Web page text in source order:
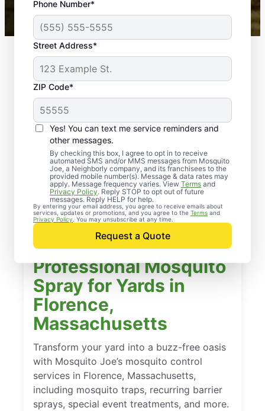
Phone Number*
Street Address*
ZIP Code*
Yes! You can text me service reminders and
other messages.
By checking this box, I agree to opt in to receive
automated SMS and/or MMS messages from Mosquito
Joe, a Neighborly company, and its franchisees to the
provided mobile number(s). Message & data rates may
apply. Message frequency varies. View Terms and
Privacy Policy. Reply STOP to opt out of future
messages. Reply HELP for help.
By entering your email address, you agree to receive emails about
services, updates or promotions, and you agree to the Terms and
Privacy Policy . You may unsubscribe at any time.
Request a Quote
Mosquito Joe franchises nationwide.
Professional Mosquito
Spray for Yards in
Florence,
Massachusetts
Transform your yard into a buzz-free oasis
with Mosquito Joe’s mosquito control
services in Florence, Massachusetts,
including mosquito traps, recurring barrier
sprays, special event treatments, and more.